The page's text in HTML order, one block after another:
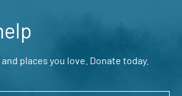
places you love. Donate today.